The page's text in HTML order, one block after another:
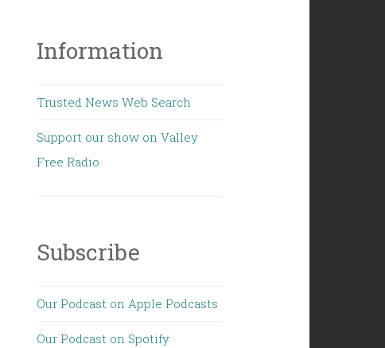
Information
Trusted News Web Search
Support our show on Valley
Free Radio
Subscribe
Our Podcast on Apple Podcasts
Our Podcast on Spotify